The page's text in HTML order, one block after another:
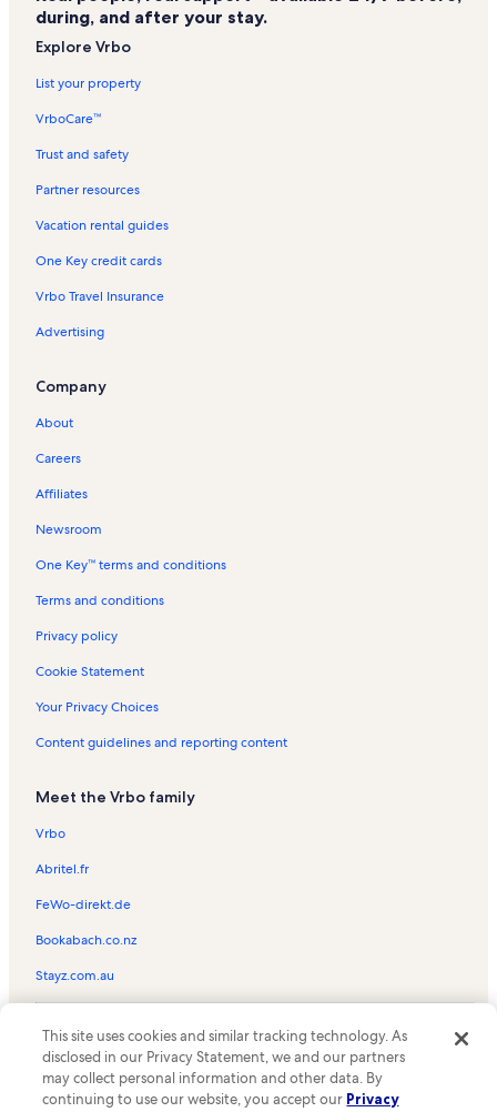
during, and after your stay.
Explore Vrbo
List your property
VrboCare™
Trust and safety
Partner resources
Vacation rental guides
One Key credit cards
Vrbo Travel Insurance
Advertising
Company
About
Careers
Affiliates
Newsroom
One Key™ terms and conditions
Terms and conditions
Privacy policy
Cookie Statement
Your Privacy Choices
Content guidelines and reporting content
Meet the Vrbo family
Vrbo
Abritel.fr
FeWo-direkt.de
Bookabach.co.nz
Stayz.com.au
the Vrbo logo are trademarks or registered trademarks of
HomeAway.com, Inc.
This site uses cookies and similar tracking technology. As
disclosed in our Privacy Statement, we and our partners
may collect personal information and other data. By
continuing to use our website, you accept our Privacy